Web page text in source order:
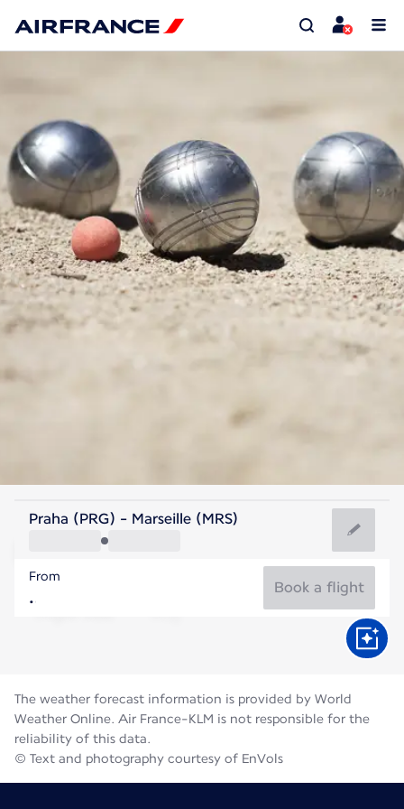
France
Marseille
France
Praha (PRG) - Marseille (MRS)
From
Book a flight
The weather forecast information is provided by World
Weather Online. Air France-KLM is not responsible for the
reliability of this data.
© Text and photography courtesy of EnVols